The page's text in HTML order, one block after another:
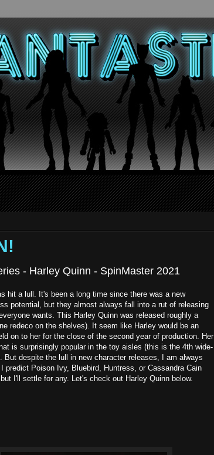
- Harley Quinn - SpinMaster 2021
hit a lull. It's been a long time since there was a new
potential, but they almost always fall into a rut of releasing
wants. This Harley Quinn was released roughly a
redeco on the shelves). It seem like Harley would be an
on to her for the close of the second year of production. Her
is surprisingly popular in the toy aisles (this is the 4th wide-
despite the lull in new character releases, I am always
Poison Ivy, Bluebird, Huntress, or Cassandra Cain
I'll settle for any. Let's check out Harley Quinn below.